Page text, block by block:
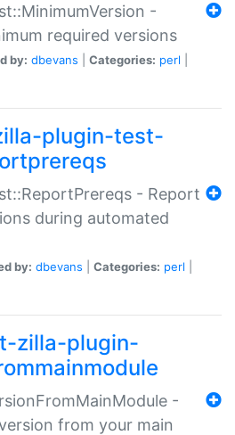
-
required versions
by: dbevans Categories: perl
plugin-test-
- Report
during automated
by: dbevans Categories: perl
zilla-plugin-
-
from your main